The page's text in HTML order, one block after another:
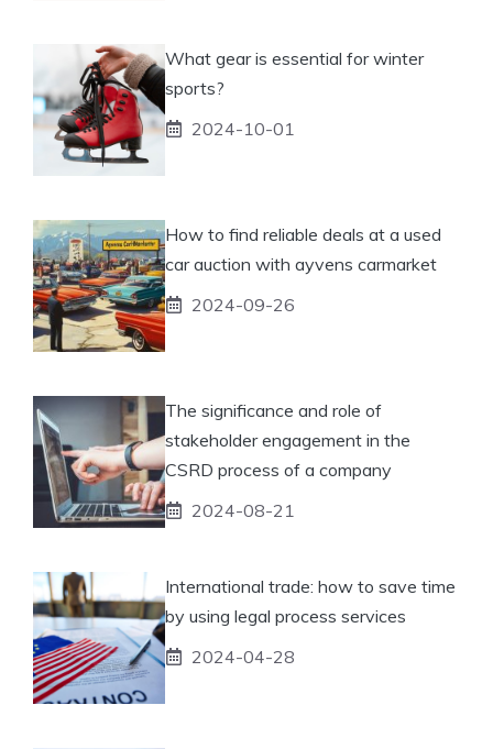
What gear is essential for winter
sports?
2024-10-01
How to find reliable deals at a used
car auction with ayvens carmarket
2024-09-26
The significance and role of
stakeholder engagement in the
CSRD process of a company
2024-08-21
International trade: how to save time
by using legal process services
2024-04-28